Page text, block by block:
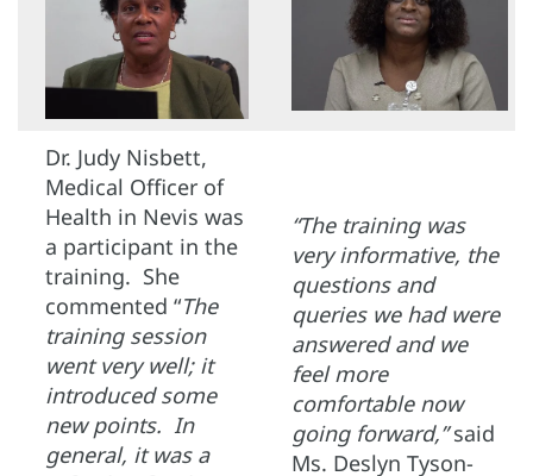
Dr. Judy Nisbett,
Medical Officer of
Health in Nevis was
a participant in the
training. She
commented “The
training session
went very well; it
introduced some
new points. In
general, it was a
“The training was
very informative, the
questions and
queries we had were
answered and we
feel more
comfortable now
going forward,”said
Ms. Deslyn Tyson-